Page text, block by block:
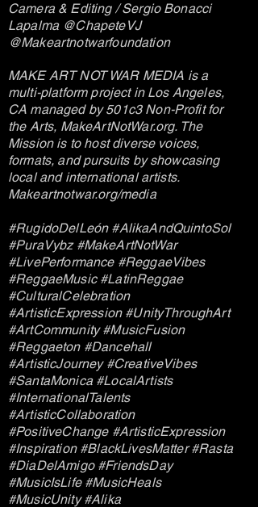
Camera & Editing / Sergio Bonacci
Lapalma @ChapeteVJ
@Makeartnotwarfoundation
MAKE ART NOT WAR MEDIA is a
multi-platform project in Los Angeles,
CA managed by 501c3 Non-Profit for
the Arts, MakeArtNotWar.org. The
Mission is to host diverse voices,
formats, and pursuits by showcasing
local and international artists.
Makeartnotwar.org/media
#RugidoDelLeón #AlikaAndQuintoSol
#PuraVybz #MakeArtNotWar
#LivePerformance #ReggaeVibes
#ReggaeMusic #LatinReggae
#CulturalCelebration
#ArtisticExpression #UnityThroughArt
#ArtCommunity #MusicFusion
#Reggaeton #Dancehall
#ArtisticJourney #CreativeVibes
#SantaMonica #LocalArtists
#InternationalTalents
#ArtisticCollaboration
#PositiveChange #ArtisticExpression
#Inspiration #BlackLivesMatter #Rasta
#DiaDelAmigo #FriendsDay
#MusicIsLife #MusicHeals
#MusicUnity #Alika